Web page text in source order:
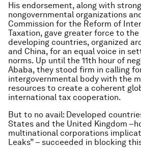
His endorsement, along with
nongovernmental organizations
Commission for the Reform of
Taxation, gave greater force to
developing countries, organized
and China, for an equal voice in
norms. Up until the 11th hour of
Ababa, they stood firm in calling
intergovernmental body with the
resources to create a coherent
international tax cooperation.
But to no avail: Developed
States and the United Kingdom
multinational corporations
Leaks” – succeeded in blocking